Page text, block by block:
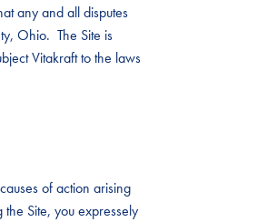
any and all disputes
Ohio. The Site is
Vitakraft to the laws
of action arising
Site, you expressely